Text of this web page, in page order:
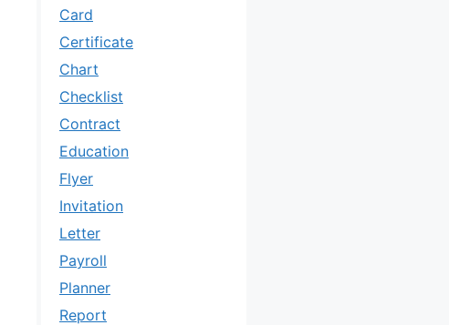
Card
Certificate
Chart
Checklist
Contract
Education
Flyer
Invitation
Letter
Payroll
Planner
Report